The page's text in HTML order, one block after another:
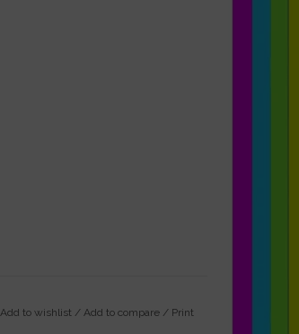
Add to wishlist / Add to compare / Print